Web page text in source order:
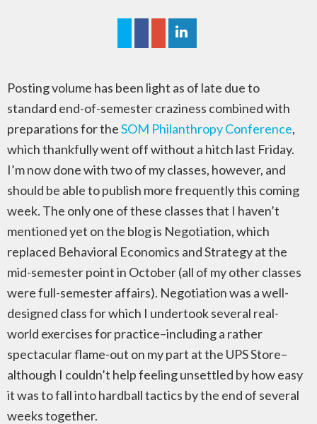
Posting volume has been light as of late due to
standard end-of-semester craziness combined with
preparations for theSOM Philanthropy Conference,
which thankfully went off without a hitch last Friday.
I’m now done with two of my classes, however, and
should be able to publish more frequently this coming
week. The only one of these classes that I haven’t
mentioned yet on the blog is Negotiation, which
replaced Behavioral Economics and Strategy at the
mid-semester point in October (all of my other classes
were full-semester affairs). Negotiation was a well-
designed class for which I undertook several real-
world exercises for practice–including a rather
spectacular flame-out on my part at the UPS Store–
although I couldn’t help feeling unsettled by how easy
it was to fall into hardball tactics by the end of several
weeks together.